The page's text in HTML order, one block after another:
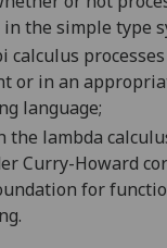
the simple type
calculus
or in an
language;
the lambda
Curry-Howard
for